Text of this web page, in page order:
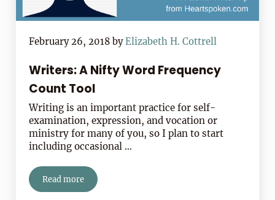
February 26, 2018 byElizabeth H. Cottrell
Writers: A Nifty Word Frequency
Count Tool
Writing is an important practice for self-
examination, expression, and vocation or
ministry for many of you, so I plan to start
including occasional …
Read moreWriters: A Nifty Word Frequency Count Tool